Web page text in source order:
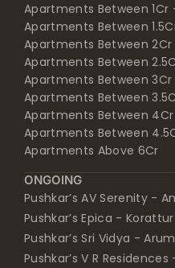
Apartments Between 1Cr
Apartments Between
Apartments Between 2Cr
Apartments Between
Apartments Between 3Cr
Apartments Between
Apartments Between
Apartments Between
Apartments Above 6Cr
ONGOING
Pushkar’s AV Serenity -
Pushkar’s Epica - Korattur
Pushkar’s Sri Vidya -
Pushkar’s V R